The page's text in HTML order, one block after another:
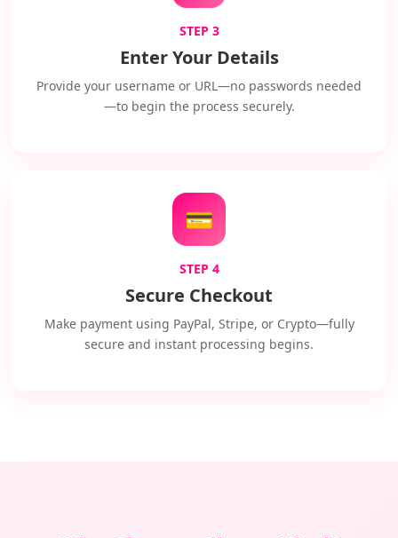
STEP 3
Enter Your Details
Provide your username or URL—no passwords needed
—to begin the process securely.
💳
STEP 4
Secure Checkout
Make payment using PayPal, Stripe, or Crypto—fully
secure and instant processing begins.